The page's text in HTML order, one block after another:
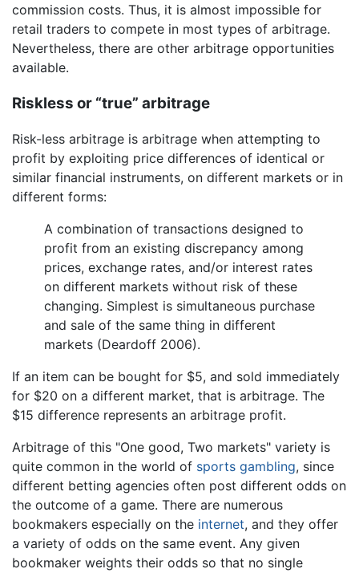
commission costs. Thus, it is almost impossible for
retail traders to compete in most types of arbitrage.
Nevertheless, there are other arbitrage opportunities
available.
Riskless or “true” arbitrage
Risk-less arbitrage is arbitrage when attempting to
profit by exploiting price differences of identical or
similar financial instruments, on different markets or in
different forms:
A combination of transactions designed to
profit from an existing discrepancy among
prices, exchange rates, and/or interest rates
on different markets without risk of these
changing. Simplest is simultaneous purchase
and sale of the same thing in different
markets (Deardoff 2006).
If an item can be bought for $5, and sold immediately
for $20 on a different market, that is arbitrage. The
$15 difference represents an arbitrage profit.
Arbitrage of this "One good, Two markets" variety is
quite common in the world of sports gambling, since
different betting agencies often post different odds on
the outcome of a game. There are numerous
bookmakers especially on the internet, and they offer
a variety of odds on the same event. Any given
bookmaker weights their odds so that no single